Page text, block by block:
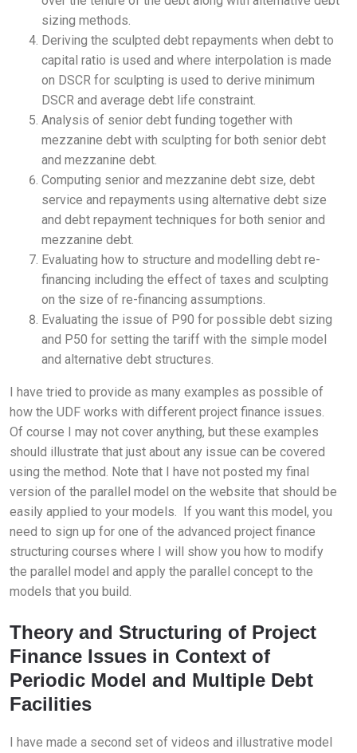
sizing methods.
Deriving the sculpted debt repayments when debt to
capital ratio is used and where interpolation is made
on DSCR for sculpting is used to derive minimum
DSCR and average debt life constraint.
Analysis of senior debt funding together with
mezzanine debt with sculpting for both senior debt
and mezzanine debt.
Computing senior and mezzanine debt size, debt
service and repayments using alternative debt size
and debt repayment techniques for both senior and
mezzanine debt.
Evaluating how to structure and modelling debt re-
financing including the effect of taxes and sculpting
on the size of re-financing assumptions.
Evaluating the issue of P90 for possible debt sizing
and P50 for setting the tariff with the simple model
and alternative debt structures.
I have tried to provide as many examples as possible of
how the UDF works with different project finance issues.
Of course I may not cover anything, but these examples
should illustrate that just about any issue can be covered
using the method. Note that I have not posted my final
version of the parallel model on the website that should be
easily applied to your models. If you want this model, you
need to sign up for one of the advanced project finance
structuring courses where I will show you how to modify
the parallel model and apply the parallel concept to the
models that you build.
Theory and Structuring of Project
Finance Issues in Context of
Periodic Model and Multiple Debt
Facilities
I have made a second set of videos and illustrative model